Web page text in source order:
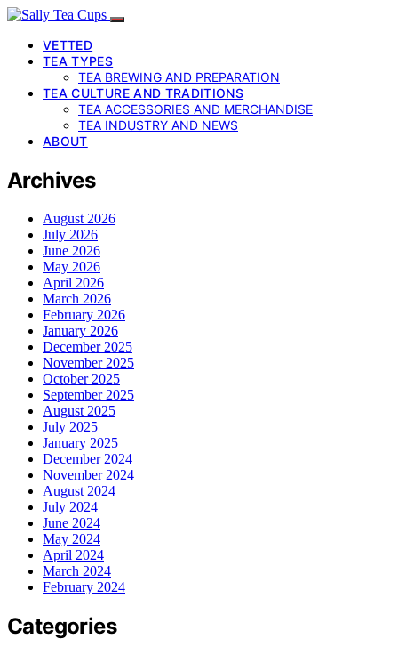
VETTED
TEA TYPES
TEA BREWING AND PREPARATION
TEA CULTURE AND TRADITIONS
TEA ACCESSORIES AND MERCHANDISE
TEA INDUSTRY AND NEWS
ABOUT
Archives
August 2026
July 2026
June 2026
May 2026
April 2026
March 2026
February 2026
January 2026
December 2025
November 2025
October 2025
September 2025
August 2025
July 2025
January 2025
December 2024
November 2024
August 2024
July 2024
June 2024
May 2024
April 2024
March 2024
February 2024
Categories